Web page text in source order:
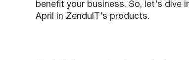
benefit your business. So, let’s
April in ZenduIT’s products.